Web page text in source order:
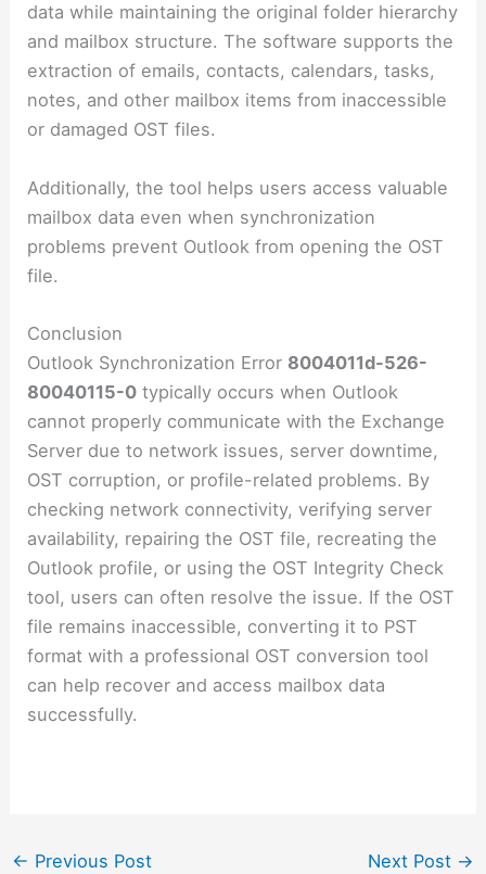
data while maintaining the original folder hierarchy
and mailbox structure. The software supports the
extraction of emails, contacts, calendars, tasks,
notes, and other mailbox items from inaccessible
or damaged OST files.
Additionally, the tool helps users access valuable
mailbox data even when synchronization
problems prevent Outlook from opening the OST
file.
Conclusion
Outlook Synchronization Error 8004011d-526-
80040115-0 typically occurs when Outlook
cannot properly communicate with the Exchange
Server due to network issues, server downtime,
OST corruption, or profile-related problems. By
checking network connectivity, verifying server
availability, repairing the OST file, recreating the
Outlook profile, or using the OST Integrity Check
tool, users can often resolve the issue. If the OST
file remains inaccessible, converting it to PST
format with a professional OST conversion tool
can help recover and access mailbox data
successfully.
← Previous Post Next Post →